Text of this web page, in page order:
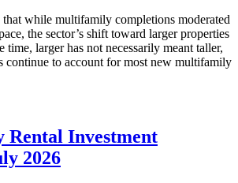
that while multifamily completions moderated
the sector’s shift toward larger properties
time, larger has not necessarily meant taller,
continue to account for most new multifamily
Rental Investment
2026